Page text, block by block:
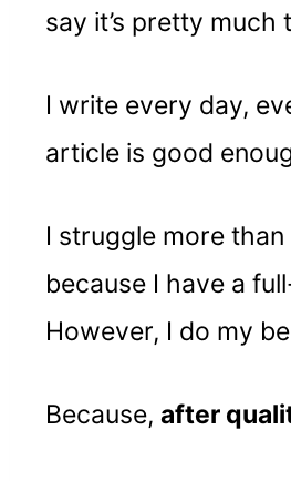
say it’s pretty much
I write every day,
article is good
I struggle more
because I have a
However, I do my
Because, after